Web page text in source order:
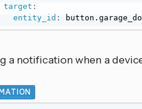
target :
entity_id :
a notification when a